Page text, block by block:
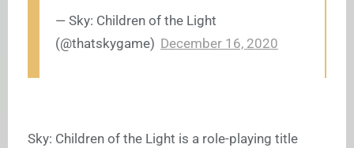
— Sky: Children of the Light
(@thatskygame) December 16, 2020
Sky: Children of the Light is a role-playing title